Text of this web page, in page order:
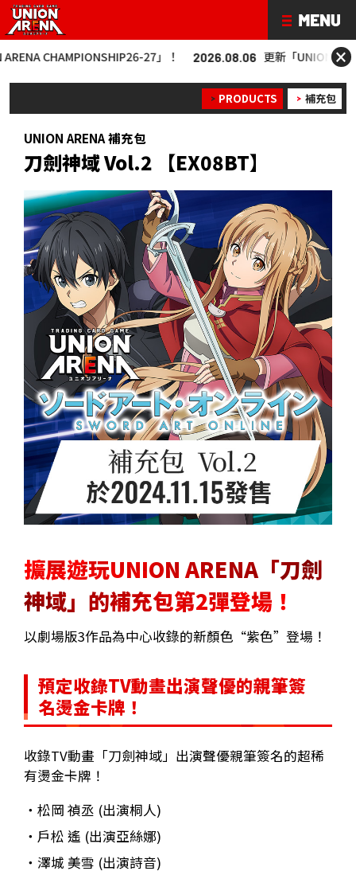
27」！ 2026.08.06 更新「UNION ARENA ×
PRODUCTS 補充包
UNION ARENA 補充包
刀劍神域 Vol.2 【EX08BT】
擴展遊玩UNION ARENA「刀劍
神域」的補充包第2彈登場！
以劇場版3作品為中心收錄的新顏色“紫色”登場！
預定收錄TV動畫出演聲優的親筆簽
名燙金卡牌！
收錄TV動畫「刀劍神域」出演聲優親筆簽名的超稀
有燙金卡牌！
・松岡 禎丞 (出演桐人)
・戶松 遙 (出演亞絲娜)
・澤城 美雪 (出演詩音)